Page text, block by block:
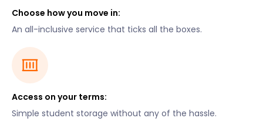
Choose how you move in:
An all-inclusive service that ticks all the boxes.
Access on your terms:
Simple student storage without any of the hassle.